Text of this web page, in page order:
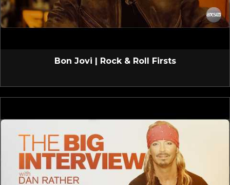
Bon Jovi | Rock & Roll Firsts